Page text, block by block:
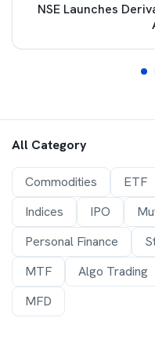
NSE Launches
All Category
Commodities ETF
Indices
IPO
Personal Finance
MTF
Algo Trading
MFD